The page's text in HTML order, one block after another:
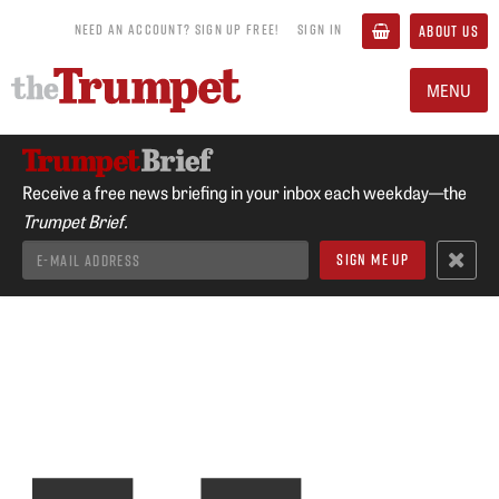
NEED AN ACCOUNT? SIGN UP FREE! SIGN IN ABOUT US
MENU
Receive a free news briefing in your inbox each weekday—the
Trumpet Brief.